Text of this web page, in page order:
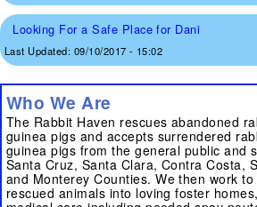
Looking For a Safe Place for Dani
Last Updated: 09/10/2017 - 15:02
Who We Are
The Rabbit Haven rescues abandoned
guinea pigs and accepts surrendered
guinea pigs from the general public and
Santa Cruz, Santa Clara, Contra Costa,
and Monterey Counties. We then work
rescued animals into loving foster